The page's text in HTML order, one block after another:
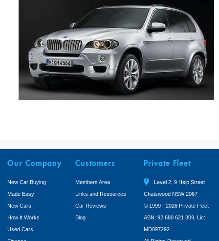
Our Company
New Car Buying
Made Easy
New Cars
How It Works
Used Cars
Customers
Members Area
Links and Resources
Car Reviews
Blog
Private Fleet
Level 2, 9 Help Street
Chatswood NSW 2067
© 1999 - 2026 Private Fleet
ABN: 92 680 621 309, Lic:
MD097292.